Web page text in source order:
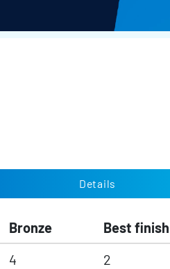
Details
Bronze Best finish
4 2